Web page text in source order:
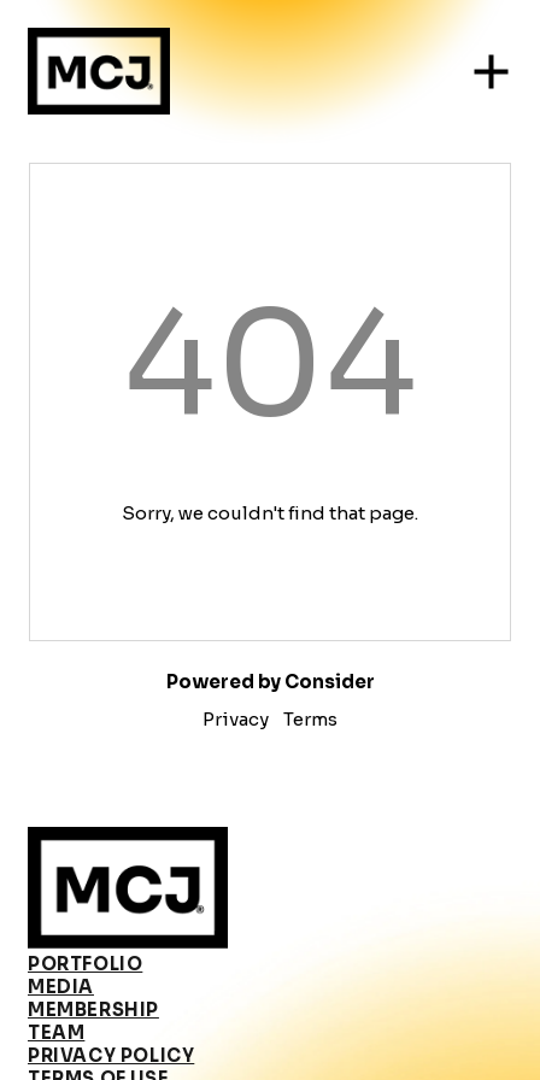
404
Sorry, we couldn't find that page.
Powered by Consider
Privacy
Terms
PORTFOLIO
MEDIA
MEMBERSHIP
TEAM
PRIVACY POLICY